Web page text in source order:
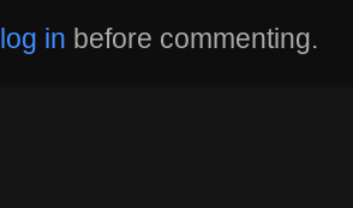
log in before commenting.